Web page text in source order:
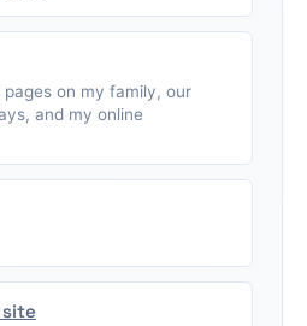
on my family, our
and my online
site